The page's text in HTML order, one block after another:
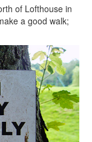
of Lofthouse in
a good walk;